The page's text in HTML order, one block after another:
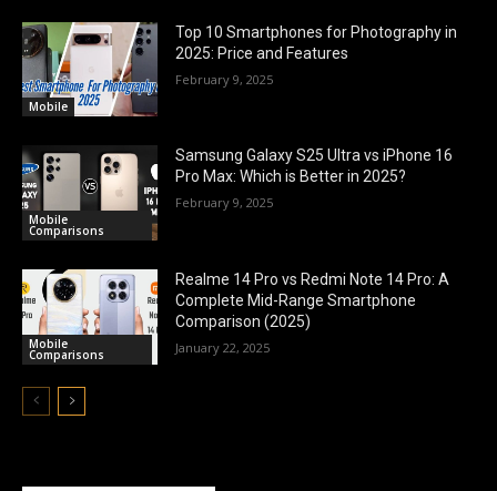
Mobile
Top 10 Smartphones for Photography in
2025: Price and Features
February 9, 2025
Mobile
Comparisons
Samsung Galaxy S25 Ultra vs iPhone 16
Pro Max: Which is Better in 2025?
February 9, 2025
Mobile
Comparisons
Realme 14 Pro vs Redmi Note 14 Pro: A
Complete Mid-Range Smartphone
Comparison (2025)
January 22, 2025